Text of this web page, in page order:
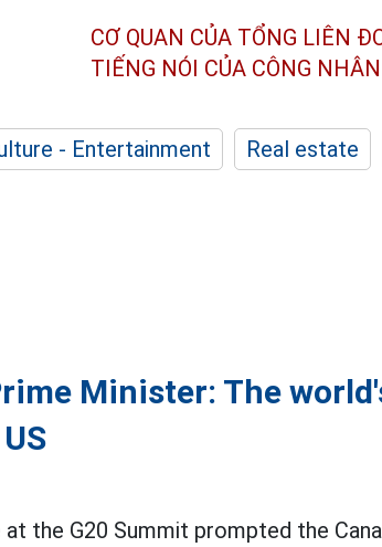
CƠ QUAN CỦA TỔNG LIÊN
TIẾNG NÓI CỦA CÔNG NHÂN
- Entertainment Real estate
Minister: The
at the G20 Summit prompted the